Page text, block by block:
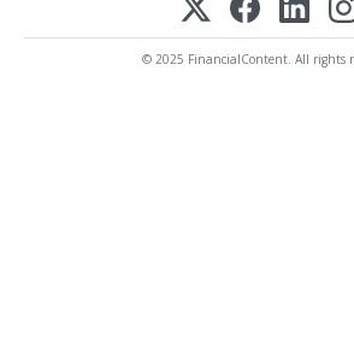
© 2025 FinancialContent. All rights